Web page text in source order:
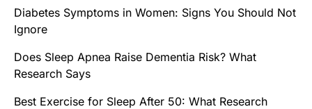
Diabetes Symptoms in Women: Signs You Should Not
Ignore
Does Sleep Apnea Raise Dementia Risk? What
Research Says
Best Exercise for Sleep After 50: What Research